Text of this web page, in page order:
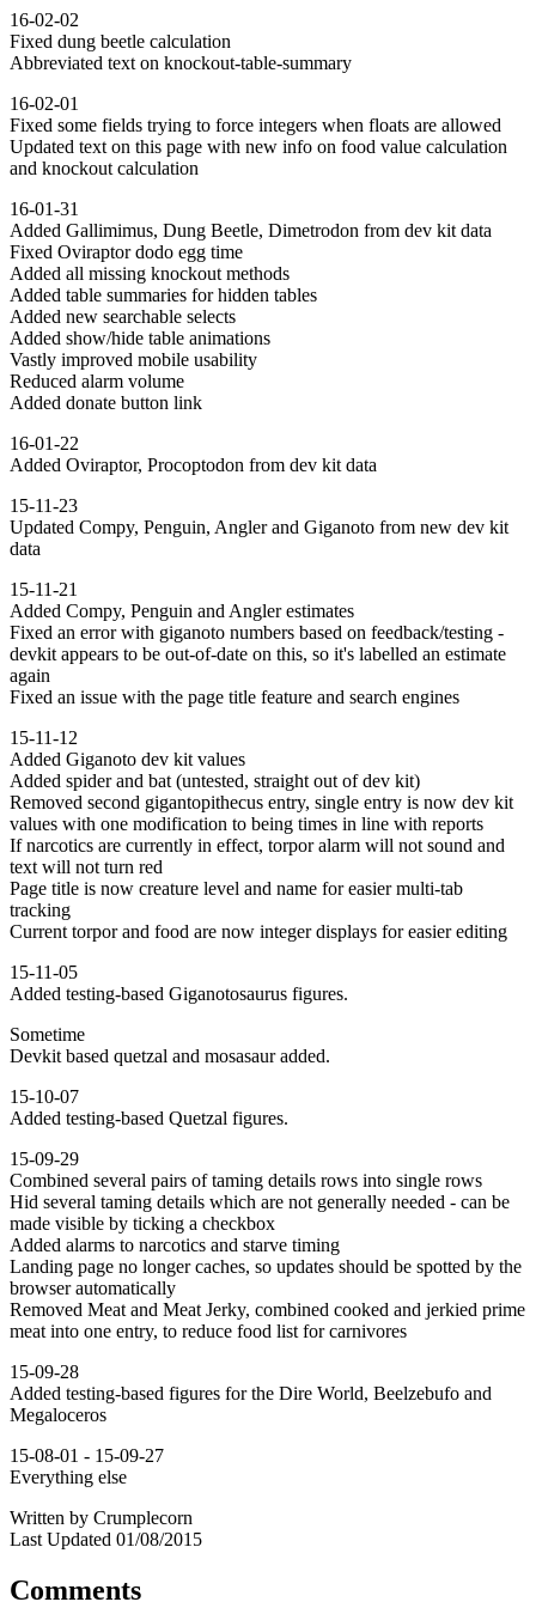
16-02-02
Fixed dung beetle calculation
Abbreviated text on knockout-table-summary
16-02-01
Fixed some fields trying to force integers when floats are allowed
Updated text on this page with new info on food value calculation
and knockout calculation
16-01-31
Added Gallimimus, Dung Beetle, Dimetrodon from dev kit data
Fixed Oviraptor dodo egg time
Added all missing knockout methods
Added table summaries for hidden tables
Added new searchable selects
Added show/hide table animations
Vastly improved mobile usability
Reduced alarm volume
Added donate button link
16-01-22
Added Oviraptor, Procoptodon from dev kit data
15-11-23
Updated Compy, Penguin, Angler and Giganoto from new dev kit
data
15-11-21
Added Compy, Penguin and Angler estimates
Fixed an error with giganoto numbers based on feedback/testing -
devkit appears to be out-of-date on this, so it's labelled an estimate
again
Fixed an issue with the page title feature and search engines
15-11-12
Added Giganoto dev kit values
Added spider and bat (untested, straight out of dev kit)
Removed second gigantopithecus entry, single entry is now dev kit
values with one modification to being times in line with reports
If narcotics are currently in effect, torpor alarm will not sound and
text will not turn red
Page title is now creature level and name for easier multi-tab
tracking
Current torpor and food are now integer displays for easier editing
15-11-05
Added testing-based Giganotosaurus figures.
Sometime
Devkit based quetzal and mosasaur added.
15-10-07
Added testing-based Quetzal figures.
15-09-29
Combined several pairs of taming details rows into single rows
Hid several taming details which are not generally needed - can be
made visible by ticking a checkbox
Added alarms to narcotics and starve timing
Landing page no longer caches, so updates should be spotted by the
browser automatically
Removed Meat and Meat Jerky, combined cooked and jerkied prime
meat into one entry, to reduce food list for carnivores
15-09-28
Added testing-based figures for the Dire World, Beelzebufo and
Megaloceros
15-08-01 - 15-09-27
Everything else
Written by Crumplecorn
Last Updated 01/08/2015
Comments